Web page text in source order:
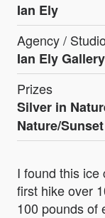
Ian Ely
Agency /
Ian Ely Gallery
Prizes
Silver in
Nature/Sunset
I found this ice
first hike over
100 pounds of